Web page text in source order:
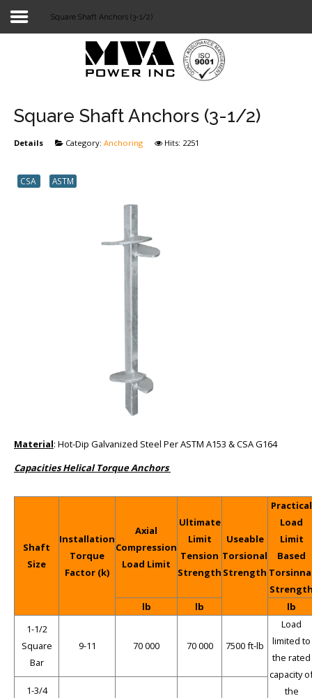
Login
STOCKLIST
Square Shaft Anchors (3-1/2)
Square Shaft Anchors (3-1/2)
Details Category: Anchoring Hits: 2251
CSA ASTM
Material: Hot-Dip Galvanized Steel Per ASTM A153 & CSA G164
Capacities Helical Torque Anchors
Shaft
Size
Installation
Torque
Factor (k)
Axial
Compression
Load Limit
Ultimate
Limit
Tension
Strength
Useable
Torsional
Strength
Practical
Load
Limit
Based
lb
lb
lb
1-1/2
Square
Bar
9-11 70 000 70 000 7500 ft-lb
Load
limited to
the rated
capacity
the
1-3/4